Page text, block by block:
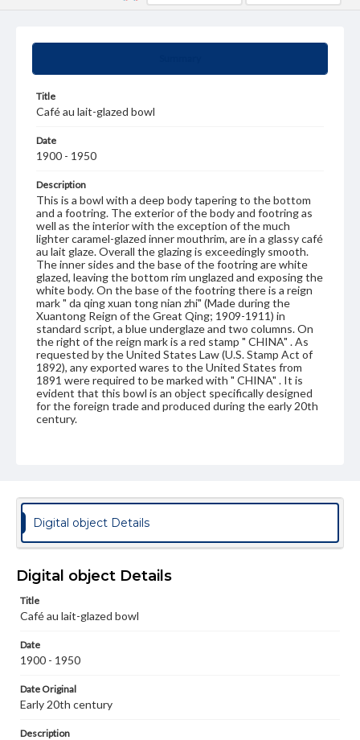
Title
Café au lait-glazed bowl
Date
1900 - 1950
Description
This is a bowl with a deep body tapering to the bottom
and a footring. The exterior of the body and footring as
well as the interior with the exception of the much
lighter caramel-glazed inner mouthrim, are in a glassy café
au lait glaze. Overall the glazing is exceedingly smooth.
The inner sides and the base of the footring are white
glazed, leaving the bottom rim unglazed and exposing the
white body. On the base of the footring there is a reign
mark " da qing xuan tong nian zhi" (Made during the
Xuantong Reign of the Great Qing; 1909-1911) in
standard script, a blue underglaze and two columns. On
the right of the reign mark is a red stamp " CHINA" . As
requested by the United States Law (U.S. Stamp Act of
1892), any exported wares to the United States from
1891 were required to be marked with " CHINA" . It is
evident that this bowl is an object specifically designed
for the foreign trade and produced during the early 20th
century.
Medium
Rights
wide range of works, many of which are in the public
domain. However, some items may still be protected by
copyright or other intellectual property rights. Users are
responsible for determining the copyright status of
materials and ensuring compliance with all applicable laws
our GettDigital Collections are for educational use. For
assistance in understanding rights, obtaining
research purposes, please contact us at
www.gettysburg.edu/special-collections/ask-an-archivist
Digital object Details
Digital object Details
Title
Café au lait-glazed bowl
Date
1900 - 1950
Date Original
Early 20th century
Description